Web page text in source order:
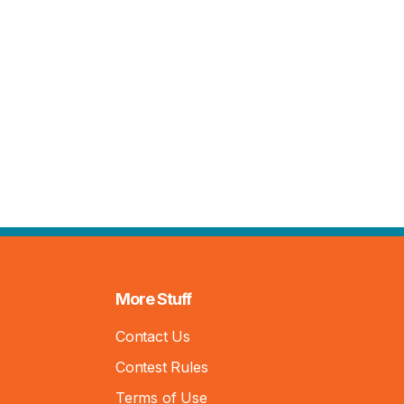
More Stuff
Contact Us
Contest Rules
Terms of Use